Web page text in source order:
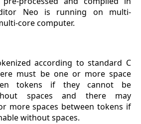
Neo is running on multi-
core computer.
according to standard C
must be one or more space
tokens if they cannot be
spaces and there may
more spaces between tokens if
without spaces.